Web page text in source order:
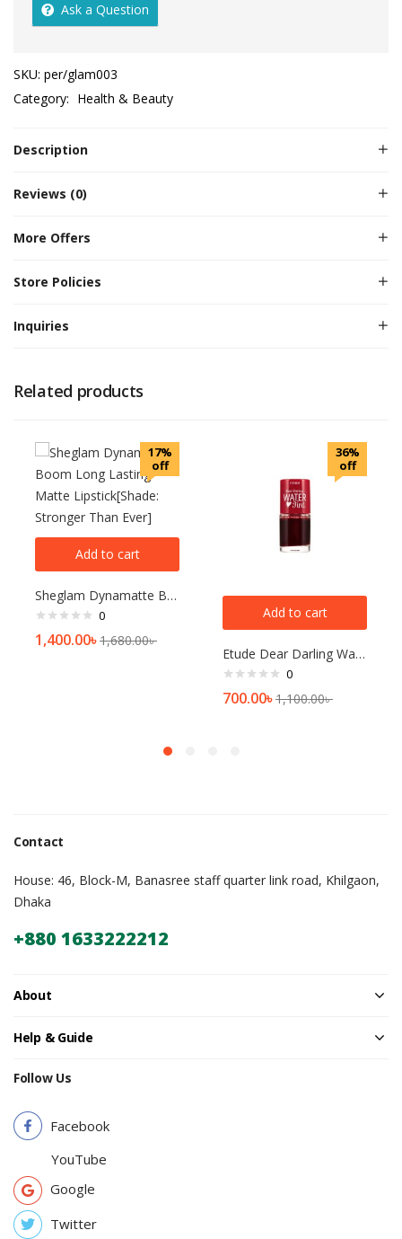
Ask a Question
SKU: per/glam003
Category: Health & Beauty
Description
Reviews (0)
More Offers
Store Policies
Inquiries
Related products
17%
off
Add to cart
Sheglam Dynamatte Boom Long Lasting Matte Lipstick[Shade: Stronger Than Ever]
0
1,400.00৳1,680.00৳
36%
off
Add to cart
Etude Dear Darling Water Tint[1]
0
700.00৳1,100.00৳
Contact
House: 46, Block-M, Banasree staff quarter link road, Khilgaon,
Dhaka
+880 1633222212
About
Help & Guide
Follow Us
Facebook
YouTube
Google
Twitter